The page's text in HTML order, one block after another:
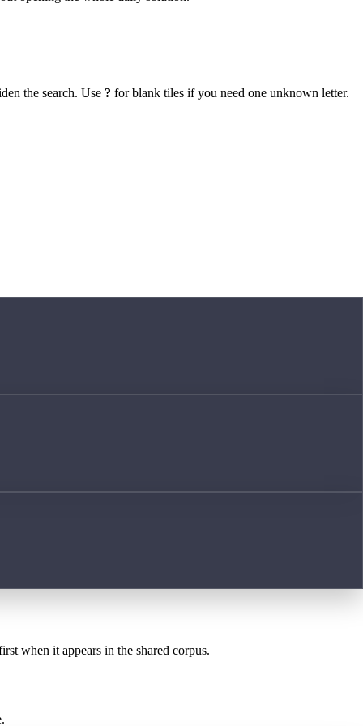
the search. Use ? for blank tiles if you need one unknown letter.
when it appears in the shared corpus.